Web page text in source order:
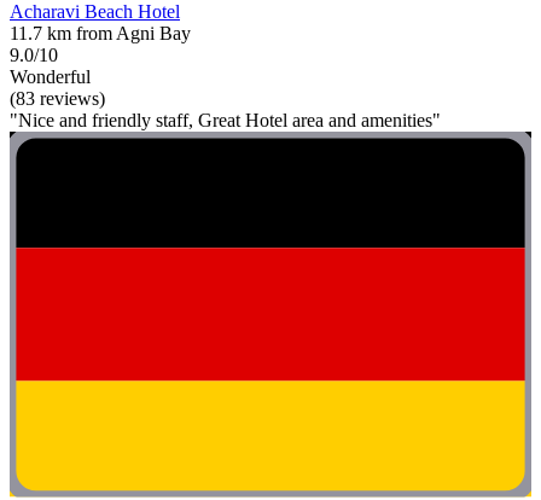
Acharavi Beach Hotel
11.7 km from Agni Bay
9.0/10
Wonderful
(83 reviews)
"Nice and friendly staff, Great Hotel area and amenities"